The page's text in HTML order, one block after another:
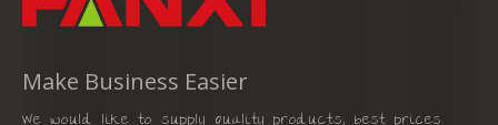
Make Business Easier